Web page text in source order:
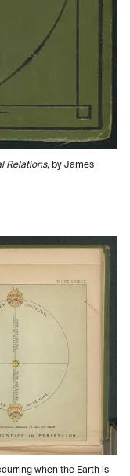
Relations, by James
when the Earth is